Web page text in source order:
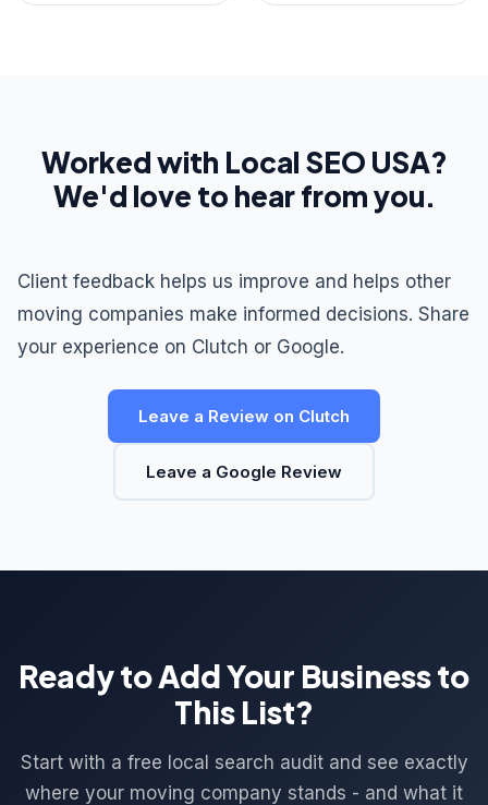
Worked with Local SEO USA?
We'd love to hear from you.
Client feedback helps us improve and helps other
moving companies make informed decisions. Share
your experience on Clutch or Google.
Leave a Review on Clutch
Leave a Google Review
Ready to Add Your Business to
This List?
Start with a free local search audit and see exactly
where your moving company stands - and what it